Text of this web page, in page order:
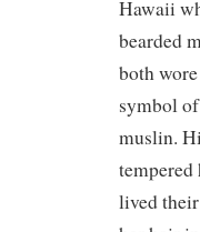
Hawaii
bearded
both
symbol
muslin.
tempered
lived